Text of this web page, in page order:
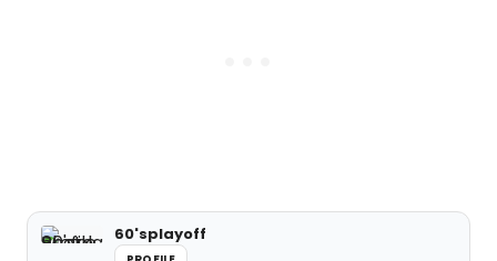
60'splayoff